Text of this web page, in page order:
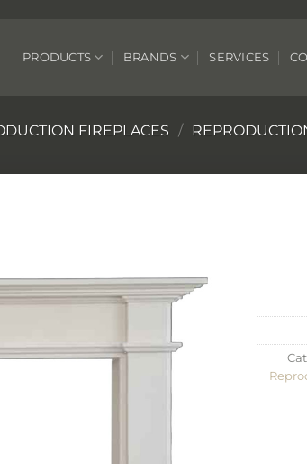
PRODUCTS BRANDS SERVICES
FIREPLACES /